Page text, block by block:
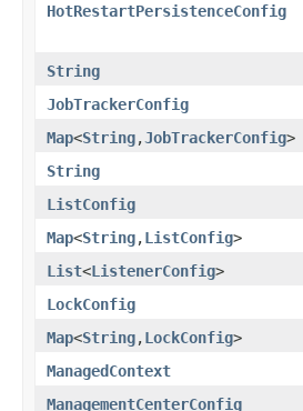
HotRestartPersistenceConfig
String
JobTrackerConfig
Map<String,JobTrackerConfig>
String
ListConfig
Map<String,ListConfig>
List<ListenerConfig>
LockConfig
Map<String,LockConfig>
ManagedContext
ManagementCenterConfig